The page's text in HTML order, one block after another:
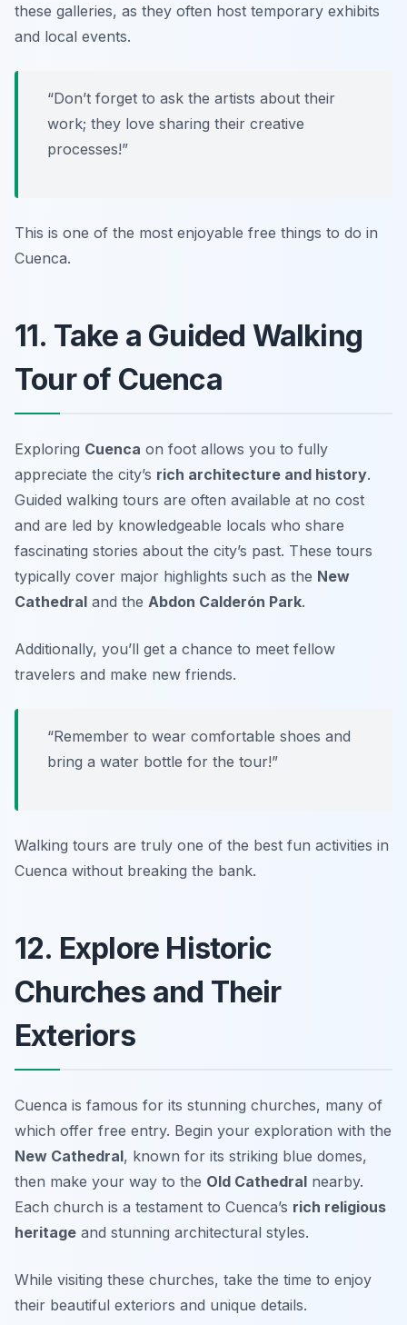
these galleries, as they often host temporary exhibits
and local events.
“Don’t forget to ask the artists about their
work; they love sharing their creative
processes!”
This is one of the most enjoyable free things to do in
Cuenca.
11. Take a Guided Walking
Tour of Cuenca
Exploring Cuenca on foot allows you to fully
appreciate the city’s rich architecture and history.
Guided walking tours are often available at no cost
and are led by knowledgeable locals who share
fascinating stories about the city’s past. These tours
typically cover major highlights such as the New
Cathedral and the Abdon Calderón Park.
Additionally, you’ll get a chance to meet fellow
travelers and make new friends.
“Remember to wear comfortable shoes and
bring a water bottle for the tour!”
Walking tours are truly one of the best fun activities in
Cuenca without breaking the bank.
12. Explore Historic
Churches and Their
Exteriors
Cuenca is famous for its stunning churches, many of
which offer free entry. Begin your exploration with the
New Cathedral, known for its striking blue domes,
then make your way to the Old Cathedral nearby.
Each church is a testament to Cuenca’s rich religious
heritage and stunning architectural styles.
While visiting these churches, take the time to enjoy
their beautiful exteriors and unique details.